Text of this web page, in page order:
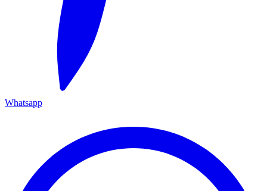
Whatsapp